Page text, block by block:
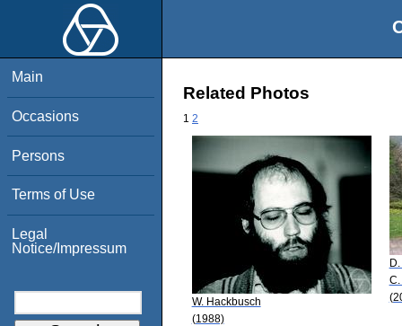
Main
Occasions
Persons
Terms of Use
Legal
Notice/Impressum
Related Photos
1 2
W. Hackbusch
(1988)